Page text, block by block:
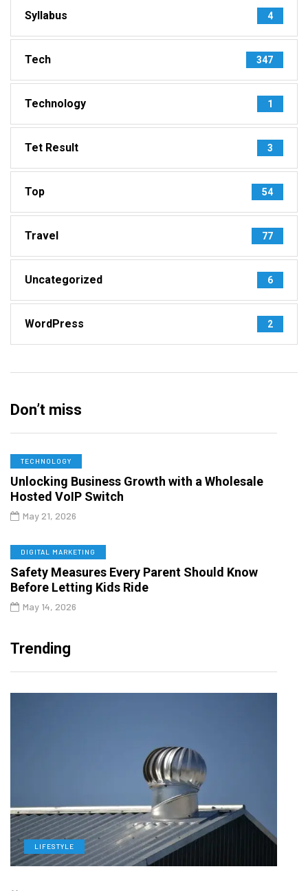
Syllabus 4
Tech 347
Technology 1
Tet Result 3
Top 54
Travel 77
Uncategorized 6
WordPress 2
Don’t miss
TECHNOLOGY
Unlocking Business Growth with a Wholesale
Hosted VoIP Switch
May 21, 2026
DIGITAL MARKETING
Safety Measures Every Parent Should Know
Before Letting Kids Ride
May 14, 2026
Trending
LIFESTYLE